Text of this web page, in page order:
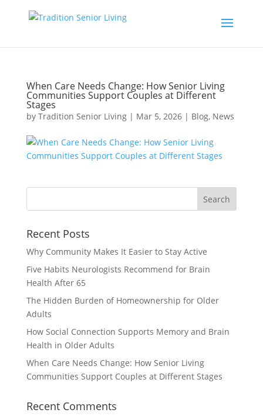
When Care Needs Change: How Senior Living
Communities Support Couples at Different
Stages
by Tradition Senior Living| Mar 5, 2026| Blog, News
Recent Posts
Why Community Makes It Easier to Stay Active
Five Habits Neurologists Recommend for Brain
Health After 65
The Hidden Burden of Homeownership for Older
Adults
How Social Connection Supports Memory and Brain
Health in Older Adults
When Care Needs Change: How Senior Living
Communities Support Couples at Different Stages
Recent Comments